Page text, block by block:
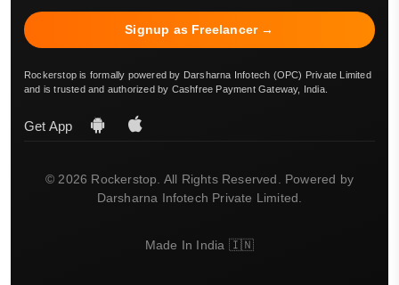
Signup as Freelancer →
Rockerstop is formally powered by Darsharna Infotech (OPC) Private Limited
and is trusted and authorized by Cashfree Payment Gateway, India.
Get App
© 2026 Rockerstop. All Rights Reserved. Powered by
Darsharna Infotech Private Limited.
Made In India 🇮🇳